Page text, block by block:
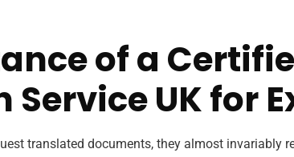
of a
UK for
translated documents, they almost invariably